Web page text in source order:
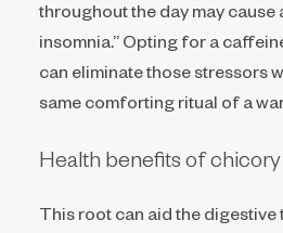
throughout the day may cause
insomnia.” Opting for a
can eliminate those stressors
same comforting ritual of a
Health benefits of
This root can aid the digestive